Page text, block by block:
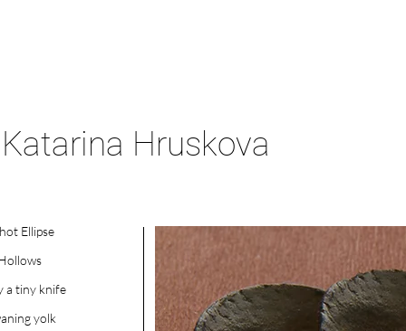
Katarina Hruskova
Ellipse
a tiny knife
yolk